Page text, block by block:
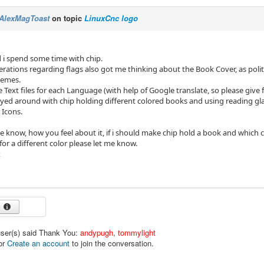
on topic LinuxCnc logo
i spend some time with chip.
regarding flags also got me thinking about the Book Cover, as
Text files for each Language (with help of Google translate, so please
around with chip holding different colored books and using reading
know, how you feel about it, if i should make chip hold a book and which
a different color please let me know.
said Thank You: andypugh, tommylight
Create an account to join the conversation.